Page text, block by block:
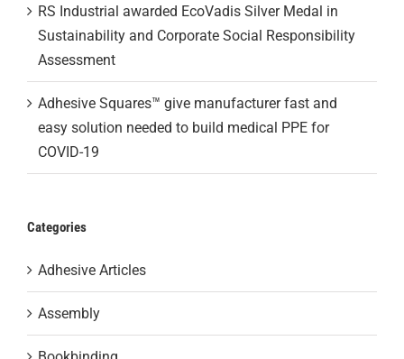
RS Industrial awarded EcoVadis Silver Medal in
Sustainability and Corporate Social Responsibility
Assessment
Adhesive Squares™ give manufacturer fast and
easy solution needed to build medical PPE for
COVID-19
Categories
Adhesive Articles
Assembly